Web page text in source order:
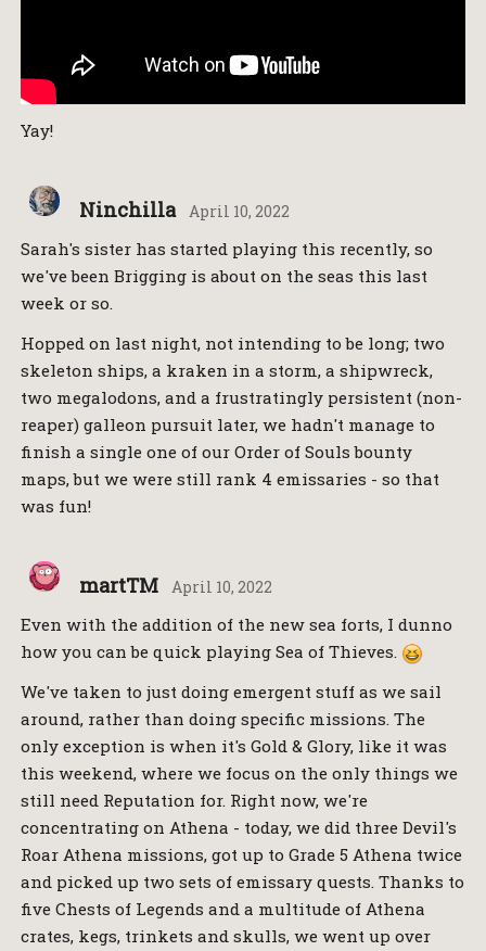
Yay!
Ninchilla April 10, 2022
Sarah's sister has started playing this recently, so
we've been Brigging is about on the seas this last
week or so.
Hopped on last night, not intending to be long; two
skeleton ships, a kraken in a storm, a shipwreck,
two megalodons, and a frustratingly persistent (non-
reaper) galleon pursuit later, we hadn't manage to
finish a single one of our Order of Souls bounty
maps, but we were still rank 4 emissaries - so that
was fun!
martTM April 10, 2022
Even with the addition of the new sea forts, I dunno
how you can be quick playing Sea of Thieves.
We've taken to just doing emergent stuff as we sail
around, rather than doing specific missions. The
only exception is when it's Gold & Glory, like it was
this weekend, where we focus on the only things we
still need Reputation for. Right now, we're
concentrating on Athena - today, we did three Devil's
Roar Athena missions, got up to Grade 5 Athena twice
and picked up two sets of emissary quests. Thanks to
five Chests of Legends and a multitude of Athena
crates, kegs, trinkets and skulls, we went up over